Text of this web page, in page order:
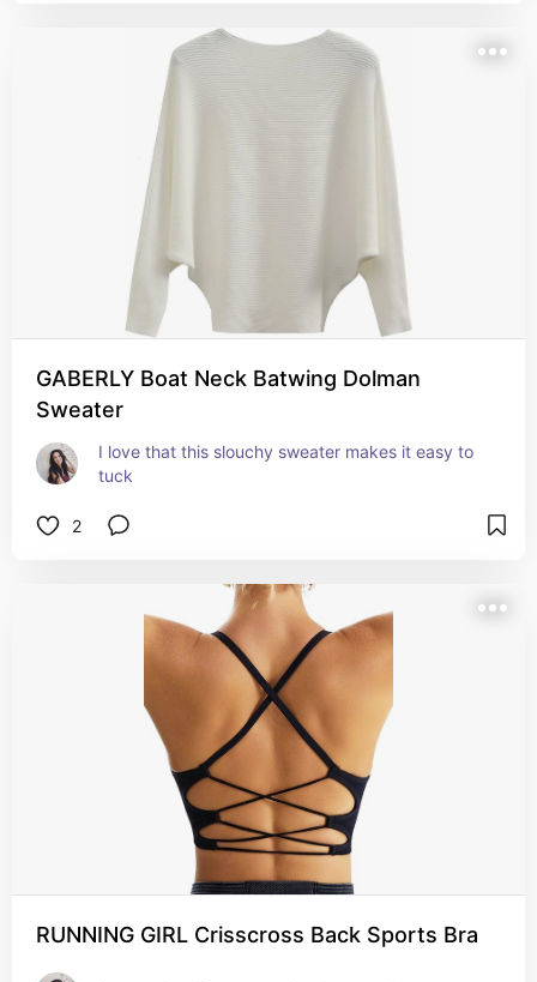
GABERLY Boat Neck Batwing Dolman
Sweater
I love that this slouchy sweater makes it easy to
tuck
2
RUNNING GIRL Crisscross Back Sports Bra